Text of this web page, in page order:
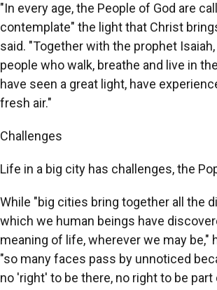
"In every age, the People of God are
contemplate" the light that Christ
said. "Together with the prophet
people who walk, breathe and live in
have seen a great light, have
fresh air."
Challenges
Life in a big city has challenges, the
While "big cities bring together all the
which we human beings have
meaning of life, wherever we may be,"
"so many faces pass by unnoticed
no 'right' to be there, no right to be